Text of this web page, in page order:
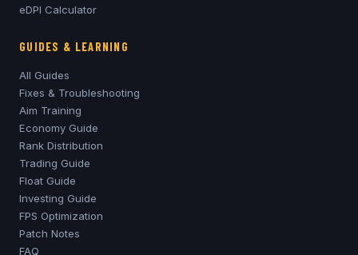
eDPI Calculator
GUIDES & LEARNING
All Guides
Fixes & Troubleshooting
Aim Training
Economy Guide
Rank Distribution
Trading Guide
Float Guide
Investing Guide
FPS Optimization
Patch Notes
FAQ